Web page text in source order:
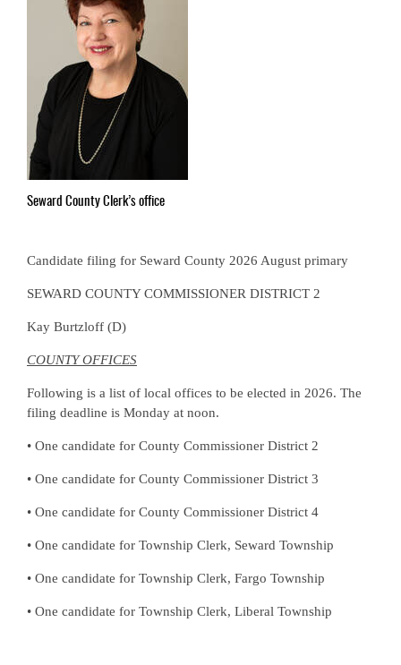
Seward County Clerk’s office
Candidate filing for Seward County 2026 August primary
SEWARD COUNTY COMMISSIONER DISTRICT 2
Kay Burtzloff (D)
COUNTY OFFICES
Following is a list of local offices to be elected in 2026. The
filing deadline is Monday at noon.
• One candidate for County Commissioner District 2
• One candidate for County Commissioner District 3
• One candidate for County Commissioner District 4
• One candidate for Township Clerk, Seward Township
• One candidate for Township Clerk, Fargo Township
• One candidate for Township Clerk, Liberal Township